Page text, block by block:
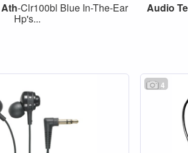
Ath-Clr100bl Blue In-The-Ear
Hp's...
Audio
4